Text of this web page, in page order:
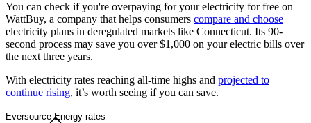
You can check if you're overpaying for your electricity for free on
WattBuy, a company that helps consumers compare and choose
electricity plans in deregulated markets like Connecticut. Its 90-
second process may save you over $1,000 on your electric bills over
the next three years.
With electricity rates reaching all-time highs and projected to
continue rising, it’s worth seeing if you can save.
Eversource Energy rates